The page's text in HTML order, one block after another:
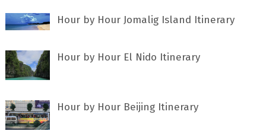
Hour by Hour Jomalig Island Itinerary
Hour by Hour El Nido Itinerary
Hour by Hour Beijing Itinerary